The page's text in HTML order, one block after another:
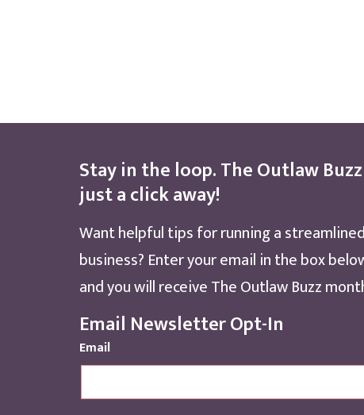
Stay in the loop. The Outlaw
just a click away!
Want helpful tips for running a streamlined
business? Enter your email in the box
and you will receive The Outlaw Buzz
Email Newsletter Opt-In
Email